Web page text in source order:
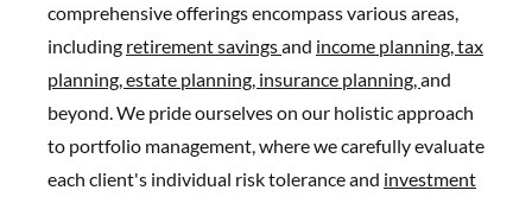
comprehensive offerings encompass various areas,
including retirement savingsand income planning,tax
planning,estate planning, insurance planning,and
beyond. We pride ourselves on our holistic approach
to portfolio management, where we carefully evaluate
each client's individual risk tolerance and investment